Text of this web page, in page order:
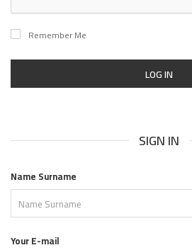
Remember Me
LOG IN
SIGN IN
Name Surname
Your E-mail